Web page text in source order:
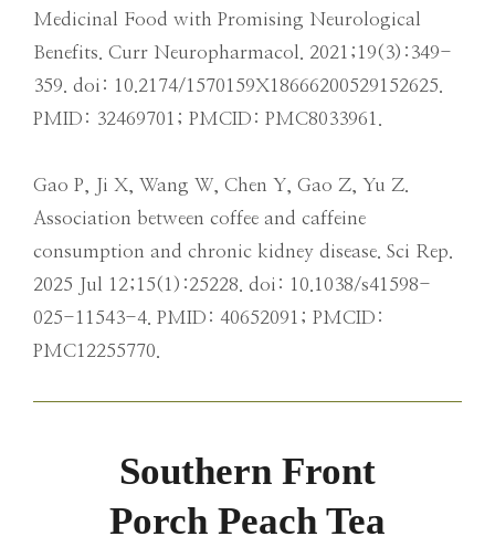
Medicinal Food with Promising Neurological
Benefits. Curr Neuropharmacol. 2021;19(3):349-
359. doi: 10.2174/1570159X18666200529152625.
PMID: 32469701; PMCID: PMC8033961.
Gao P, Ji X, Wang W, Chen Y, Gao Z, Yu Z.
Association between coffee and caffeine
consumption and chronic kidney disease. Sci Rep.
2025 Jul 12;15(1):25228. doi: 10.1038/s41598-
025-11543-4. PMID: 40652091; PMCID:
PMC12255770.
Southern Front
Porch Peach Tea